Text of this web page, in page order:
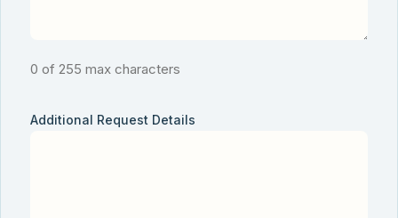
0 of 255 max characters
Additional Request Details